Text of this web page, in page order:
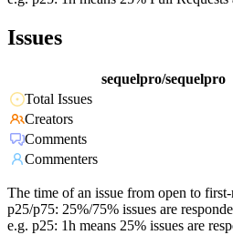
Issues
sequelpro/sequelpro
Total Issues
Creators
Comments
Commenters
The time of an issue from open to
p25/p75: 25%/75% issues are
e.g. p25: 1h means 25% issues are